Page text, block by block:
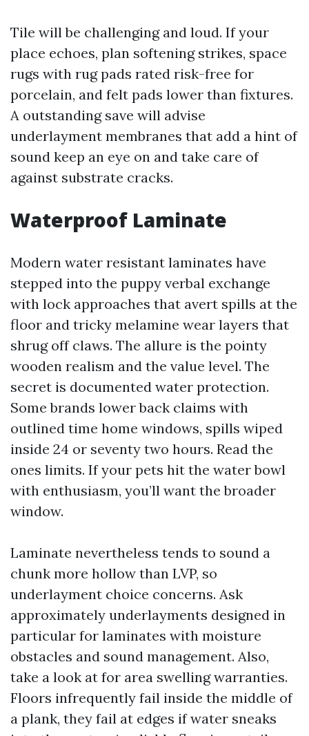
Tile will be challenging and loud. If your
place echoes, plan softening strikes, space
rugs with rug pads rated risk-free for
porcelain, and felt pads lower than fixtures.
A outstanding save will advise
underlayment membranes that add a hint of
sound keep an eye on and take care of
against substrate cracks.
Waterproof Laminate
Modern water resistant laminates have
stepped into the puppy verbal exchange
with lock approaches that avert spills at the
floor and tricky melamine wear layers that
shrug off claws. The allure is the pointy
wooden realism and the value level. The
secret is documented water protection.
Some brands lower back claims with
outlined time home windows, spills wiped
inside 24 or seventy two hours. Read the
ones limits. If your pets hit the water bowl
with enthusiasm, you’ll want the broader
window.
Laminate nevertheless tends to sound a
chunk more hollow than LVP, so
underlayment choice concerns. Ask
approximately underlayments designed in
particular for laminates with moisture
obstacles and sound management. Also,
take a look at for area swelling warranties.
Floors infrequently fail inside the middle of
a plank, they fail at edges if water sneaks